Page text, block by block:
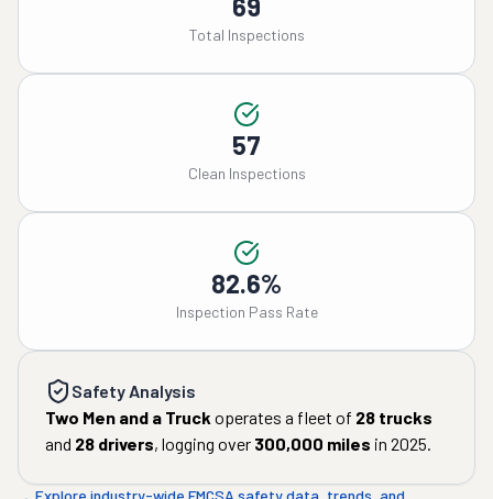
Total Inspections
57
Clean Inspections
82.6%
Inspection Pass Rate
Safety Analysis
Two Men and a Truck operates a fleet of 28 trucks
and 28 drivers, logging over 300,000 miles in 2025.
Explore industry-wide FMCSA safety data, trends, and